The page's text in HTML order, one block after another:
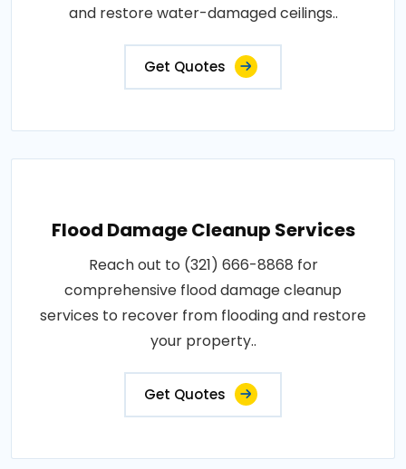
and restore water-damaged ceilings..
Get Quotes
Flood Damage Cleanup Services
Reach out to (321) 666-8868 for
comprehensive flood damage cleanup
services to recover from flooding and restore
your property..
Get Quotes